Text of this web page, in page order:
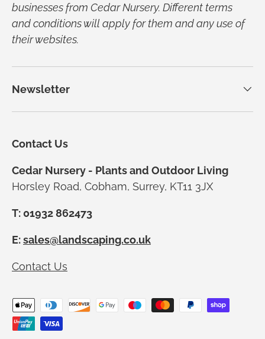
businesses from Cedar Nursery. Different terms
and conditions will apply for them and any use of
their websites.
Newsletter
Contact Us
Cedar Nursery - Plants and Outdoor Living
Horsley Road, Cobham, Surrey, KT11 3JX
T: 01932 862473
E:sales@landscaping.co.uk
Contact Us
Payment methods accepted